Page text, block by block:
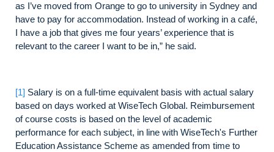
as I’ve moved from Orange to go to university in Sydney and
have to pay for accommodation. Instead of working in a café,
I have a job that gives me four years’ experience that is
relevant to the career I want to be in,” he said.
[1] Salary is on a full-time equivalent basis with actual salary
based on days worked at WiseTech Global. Reimbursement
of course costs is based on the level of academic
performance for each subject, in line with WiseTech's Further
Education Assistance Scheme as amended from time to